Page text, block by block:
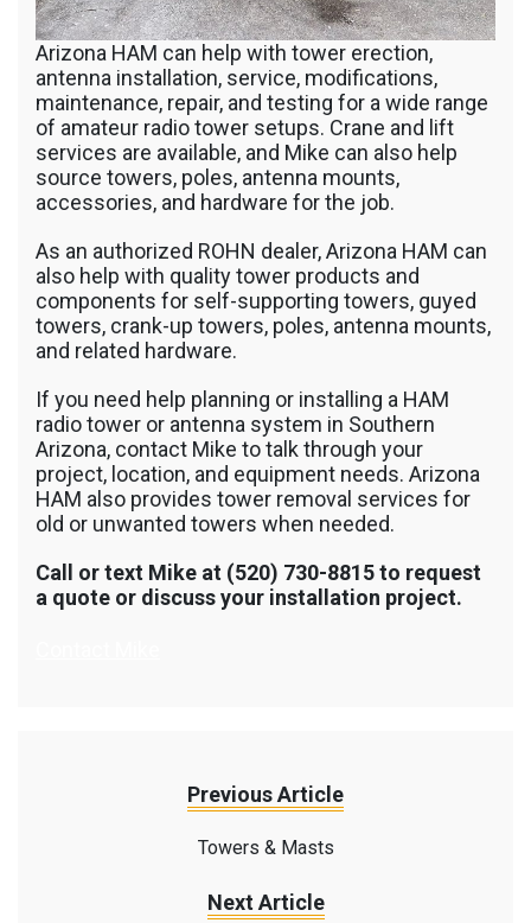
Arizona HAM can help with tower erection,
antenna installation, service, modifications,
maintenance, repair, and testing for a wide range
of amateur radio tower setups. Crane and lift
services are available, and Mike can also help
source towers, poles, antenna mounts,
accessories, and hardware for the job.
As an authorized ROHN dealer, Arizona HAM can
also help with quality tower products and
components for self-supporting towers, guyed
towers, crank-up towers, poles, antenna mounts,
and related hardware.
If you need help planning or installing a HAM
radio tower or antenna system in Southern
Arizona, contact Mike to talk through your
project, location, and equipment needs. Arizona
HAM also provides tower removal services for
old or unwanted towers when needed.
Call or text Mike at (520) 730-8815 to request
a quote or discuss your installation project.
Previous Article
Towers & Masts
Next Article